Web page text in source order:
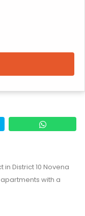
District 10 Novena
with a